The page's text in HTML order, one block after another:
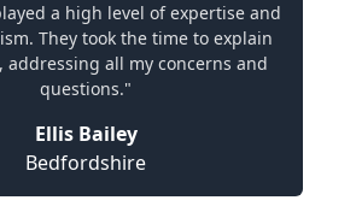
a high level of expertise and
They took the time to explain
addressing all my concerns and
questions."
Ellis Bailey
Bedfordshire